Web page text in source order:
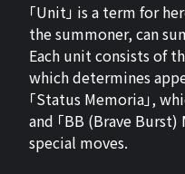
「Unit」 is a term for
the summoner, can
Each unit consists of
which determines
「Status Memoria」,
and 「BB (Brave
special moves.